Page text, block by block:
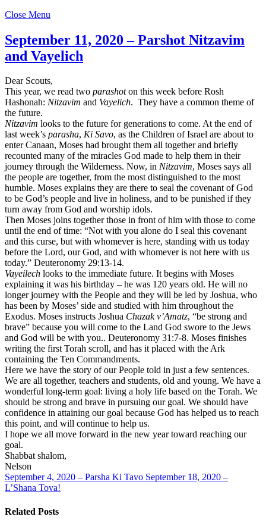
Close Menu
September 11, 2020 – Parshot Nitzavim
and Vayelich
Dear Scouts,
This year, we read two parashoton this week before Rosh
Hashonah: Nitzavim and Vayelich. They have a common theme of
the future.
Nitzavim looks to the future for generations to come. At the end of
last week’s parasha, Ki Savo, as the Children of Israel are about to
enter Canaan, Moses had brought them all together and briefly
recounted many of the miracles God made to help them in their
journey through the Wilderness. Now, in Nitzavim, Moses says all
the people are together, from the most distinguished to the most
humble. Moses explains they are there to seal the covenant of God
to be God’s people and live in holiness, and to be punished if they
turn away from God and worship idols.
Then Moses joins together those in front of him with those to come
until the end of time: “Not with you alone do I seal this covenant
and this curse, but with whomever is here, standing with us today
before the Lord, our God, and with whomever is not here with us
today.” Deuteronomy 29:13-14.
Vayeilech looks to the immediate future. It begins with Moses
explaining it was his birthday – he was 120 years old. He will no
longer journey with the People and they will be led by Joshua, who
has been by Moses’ side and studied with him throughout the
Exodus. Moses instructs Joshua Chazak v’Amatz, “be strong and
brave” because you will come to the Land God swore to the Jews
and God will be with you.. Deuteronomy 31:7-8. Moses finishes
writing the first Torah scroll, and has it placed with the Ark
containing the Ten Commandments.
Here we have the story of our People told in just a few sentences.
We are all together, teachers and students, old and young. We have a
wonderful long-term goal: living a holy life based on the Torah. We
should be strong and brave in pursuing our goal. We should have
confidence in attaining our goal because God has helped us to reach
this point, and will continue to help us.
I hope we all move forward in the new year toward reaching our
goal.
Shabbat shalom,
Nelson
September 4, 2020 – Parsha Ki Tavo September 18, 2020 –
L’Shana Tova!
Related Posts